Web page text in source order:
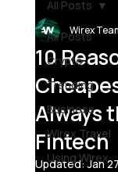
All Posts
Crypto
Trending
Business
Wirex Travel
Using Wirex
All Posts
10
Always
Fintech
Wirex
Updated:Jan 27